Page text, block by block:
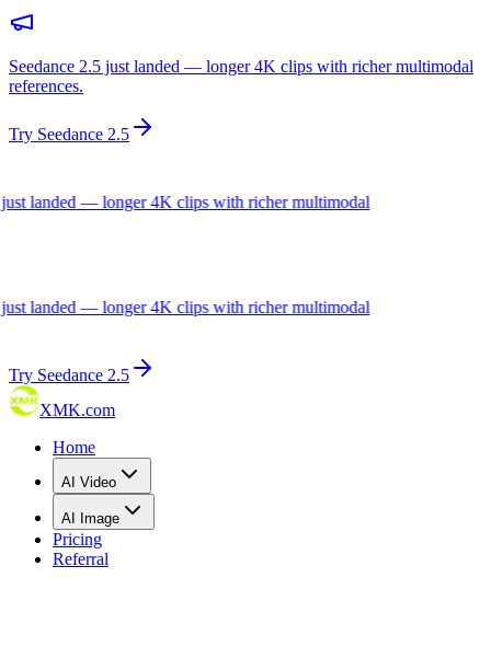
Seedance 2.5 just landed — longer 4K clips with richer multimodal
references.
Try Seedance 2.5
landed — longer 4K clips with richer multimodal
landed — longer 4K clips with richer multimodal
Try Seedance 2.5
XMK.com
Home
AI Video
AI Image
Pricing
Referral